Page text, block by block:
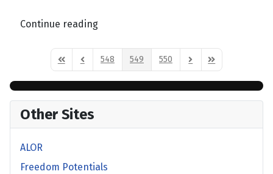
Continue reading
First PagePrevious Page
548 549 550 Next PageLast Page
Other Sites
ALOR
Freedom Potentials